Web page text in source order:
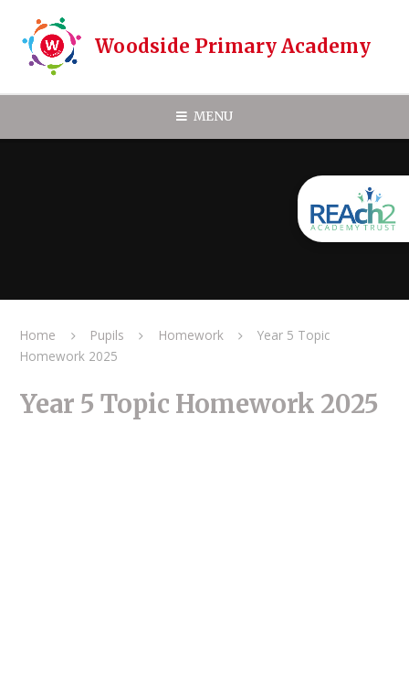
Woodside Primary Academy
MENU
Home Pupils Homework
Year 5 Topic
Homework 2025
Year 5 Topic Homework 2025